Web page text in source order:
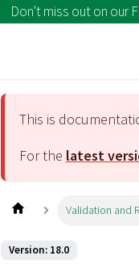
Don't miss out on our
This is
For the latest
Validation and
Version: 18.0